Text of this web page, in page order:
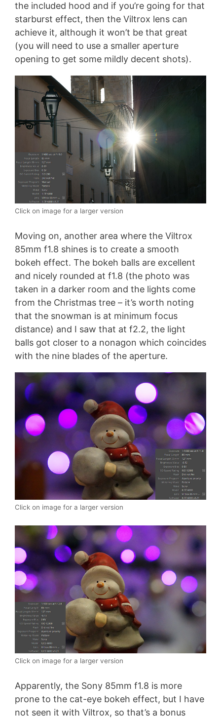
the included hood and if you’re going for that
starburst effect, then the Viltrox lens can
achieve it, although it won’t be that great
(you will need to use a smaller aperture
opening to get some mildly decent shots).
Click on image for a larger version
Moving on, another area where the Viltrox
85mm f1.8 shines is to create a smooth
bokeh effect. The bokeh balls are excellent
and nicely rounded at f1.8 (the photo was
taken in a darker room and the lights come
from the Christmas tree – it’s worth noting
that the snowman is at minimum focus
distance) and I saw that at f2.2, the light
balls got closer to a nonagon which coincides
with the nine blades of the aperture.
Click on image for a larger version
Click on image for a larger version
Apparently, the Sony 85mm f1.8 is more
prone to the cat-eye bokeh effect, but I have
not seen it with Viltrox, so that’s a bonus